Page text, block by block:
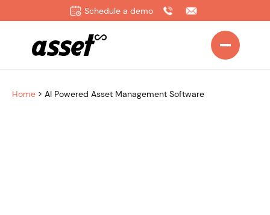
Schedule a demo
Home > AI Powered Asset Management Software